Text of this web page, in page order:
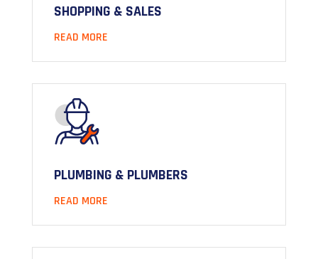
SHOPPING & SALES
READ MORE
PLUMBING & PLUMBERS
READ MORE